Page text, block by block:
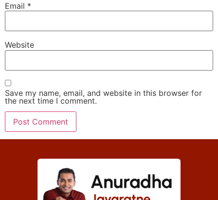
Email *
Website
Save my name, email, and website in this browser for
the next time I comment.